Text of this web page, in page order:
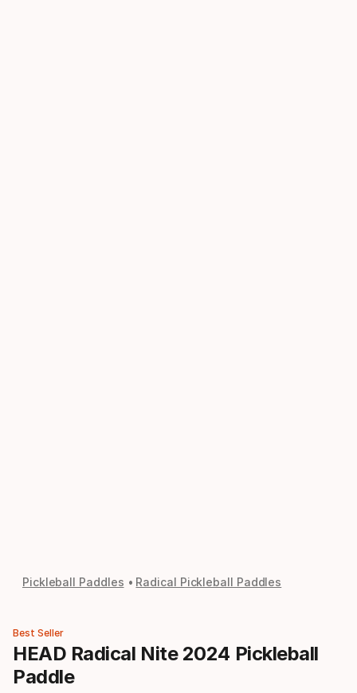
Pickleball Paddles Radical Pickleball Paddles
Best Seller
HEAD Radical Nite 2024 Pickleball
Paddle